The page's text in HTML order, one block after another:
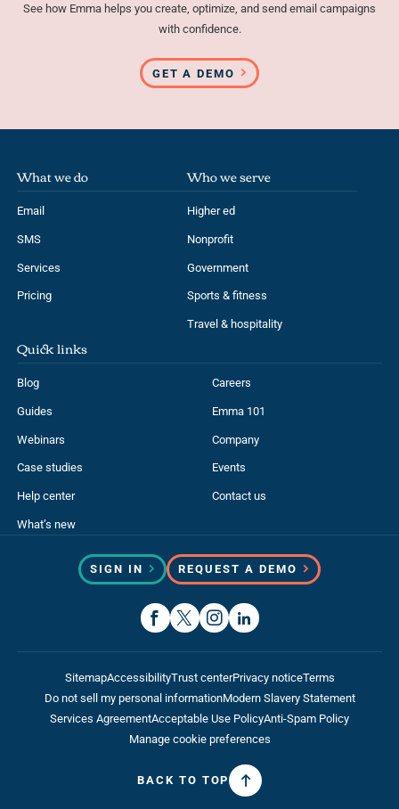
See how Emma helps you create, optimize, and send email campaigns
with confidence.
GET A DEMO
What we do
Email
SMS
Services
Pricing
Who we serve
Higher ed
Nonprofit
Government
Sports & fitness
Travel & hospitality
Quick links
Blog
Guides
Webinars
Case studies
Help center
What’s new
Careers
Emma 101
Company
Events
Contact us
SIGN IN REQUEST A DEMO
SitemapAccessibilityTrust centerPrivacy noticeTerms
Do not sell my personal informationModern Slavery Statement
Services AgreementAcceptable Use PolicyAnti-Spam Policy
Manage cookie preferences
BACK TO TOP